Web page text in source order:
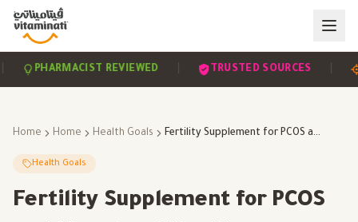
PHARMACIST REVIEWED | TRUSTED SOURCES |
Home Home Health Goals Fertility Supplement for PCOS and Menstrual Health
Health Goals
Fertility Supplement for PCOS